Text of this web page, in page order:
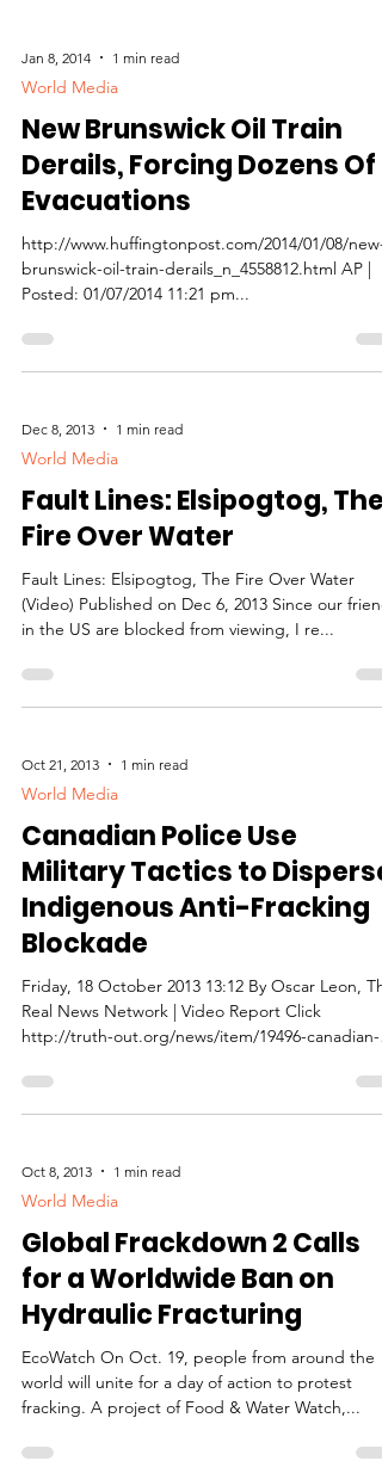
Jan 8, 2014 1 min read
World Media
New Brunswick Oil Train
Derails, Forcing Dozens Of
Evacuations
http://www.huffingtonpost.com/2014/01/08/new-
brunswick-oil-train-derails_n_4558812.html AP |
Posted: 01/07/2014 11:21 pm...
Dec 8, 2013 1 min read
World Media
Fault Lines: Elsipogtog, The
Fire Over Water
Fault Lines: Elsipogtog, The Fire Over Water
(Video) Published on Dec 6, 2013 Since our
in the US are blocked from viewing, I re...
Oct 21, 2013 1 min read
World Media
Canadian Police Use
Military Tactics to Disperse
Indigenous Anti-Fracking
Blockade
Friday, 18 October 2013 13:12 By Oscar Leon,
Real News Network | Video Report Click
http://truth-out.org/news/item/19496-canadian-
Oct 8, 2013 1 min read
World Media
Global Frackdown 2 Calls
for a Worldwide Ban on
Hydraulic Fracturing
EcoWatch On Oct. 19, people from around the
world will unite for a day of action to protest
fracking. A project of Food & Water Watch,...